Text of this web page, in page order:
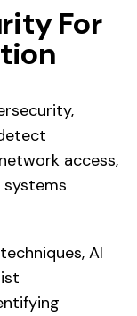
For
access,
systems
AI